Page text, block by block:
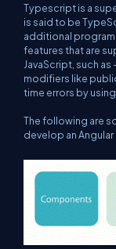
Typescript is a
is said to be
additional
features that are
JavaScript, such
modifiers like
time errors by
The following are
develop an